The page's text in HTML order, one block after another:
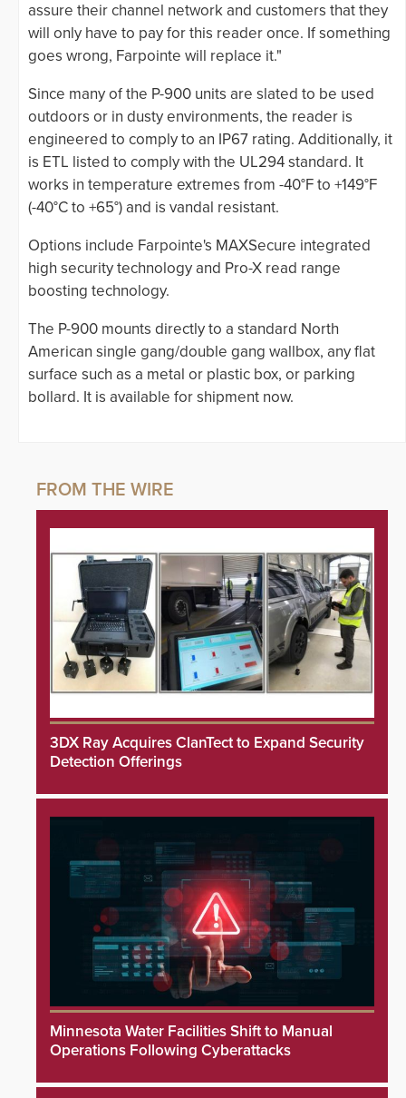
assure their channel network and customers that they
will only have to pay for this reader once. If something
goes wrong, Farpointe will replace it."
Since many of the P-900 units are slated to be used
outdoors or in dusty environments, the reader is
engineered to comply to an IP67 rating. Additionally, it
is ETL listed to comply with the UL294 standard. It
works in temperature extremes from -40°F to +149°F
(-40°C to +65°) and is vandal resistant.
Options include Farpointe's MAXSecure integrated
high security technology and Pro-X read range
boosting technology.
The P-900 mounts directly to a standard North
American single gang/double gang wallbox, any flat
surface such as a metal or plastic box, or parking
bollard. It is available for shipment now.
3DX Ray Acquires ClanTect to Expand Security
Detection Offerings
Minnesota Water Facilities Shift to Manual
Operations Following Cyberattacks